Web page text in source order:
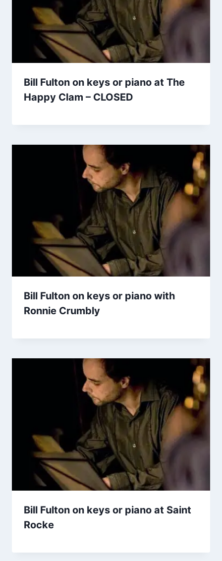
Bill Fulton on keys or piano at The
Happy Clam – CLOSED
Bill Fulton on keys or piano with
Ronnie Crumbly
Bill Fulton on keys or piano at Saint
Rocke